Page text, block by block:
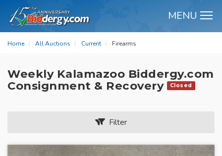
MENU
Home All Auctions Current Firearms
Weekly Kalamazoo Biddergy.com
Consignment & Recovery
Closed
Filter